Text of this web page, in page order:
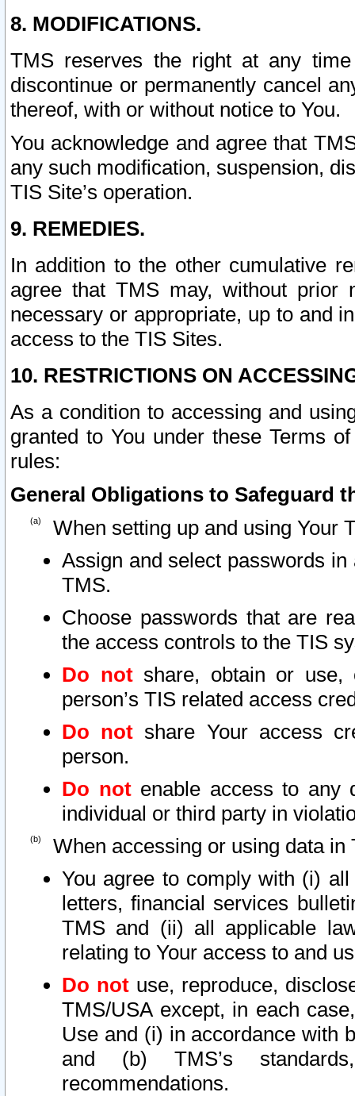
8. MODIFICATIONS.
TMS reserves the right at any
discontinue or permanently cancel
thereof, with or without notice to You.
You acknowledge and agree that
any such modification, suspension,
TIS Site’s operation.
9. REMEDIES.
In addition to the other cumulative
agree that TMS may, without prior
necessary or appropriate, up to and
access to the TIS Sites.
10. RESTRICTIONS ON
As a condition to accessing and
granted to You under these Terms
rules:
General Obligations to Safeguard
When setting up and using Your
Assign and select passwords
TMS.
Choose passwords that are
the access controls to the TIS
Do notshare, obtain or use,
person’s TIS related access
Do not share Your access
person.
Do notenable access to any
individual or third party in
When accessing or using data in
You agree to comply with (i)
letters, financial services
TMS and (ii) all applicable
relating to Your access to and
Do not use, reproduce,
TMS/USA except, in each
Use and (i) in accordance with
and (b) TMS’s
recommendations.